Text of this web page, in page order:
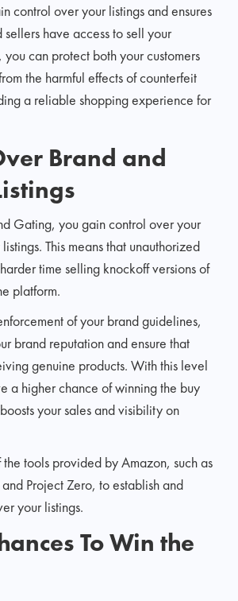
control over your listings and ensures
have access to sell your
you can protect both your customers
the harmful effects of counterfeit
a reliable shopping experience for
Brand and
Gating, you gain control over your
This means that unauthorized
time selling knockoff versions of
platform.
of your brand guidelines,
brand reputation and ensure that
genuine products. With this level
a higher chance of winning the buy
your sales and visibility on
tools provided by Amazon, such as
Project Zero, to establish and
your listings.
To Win the